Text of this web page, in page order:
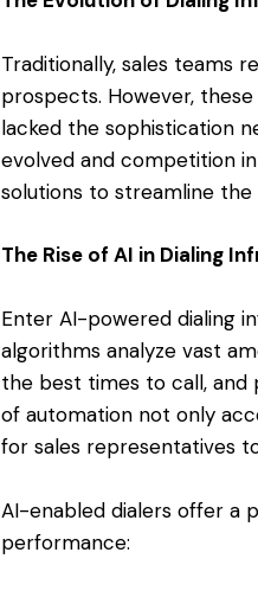
Traditionally, sales teams
prospects. However,
lacked the sophistication
evolved and competition
solutions to streamline
The Rise of AI in Dialing
Enter AI-powered dialing
algorithms analyze vast
the best times to call, and
of automation not only
for sales representatives
AI-enabled dialers offer a
performance: